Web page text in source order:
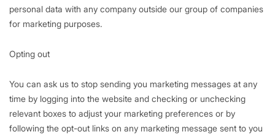
personal data with any company outside our group of companies
for marketing purposes.
Opting out
You can ask us to stop sending you marketing messages at any
time by logging into the website and checking or unchecking
relevant boxes to adjust your marketing preferences or by
following the opt-out links on any marketing message sent to you